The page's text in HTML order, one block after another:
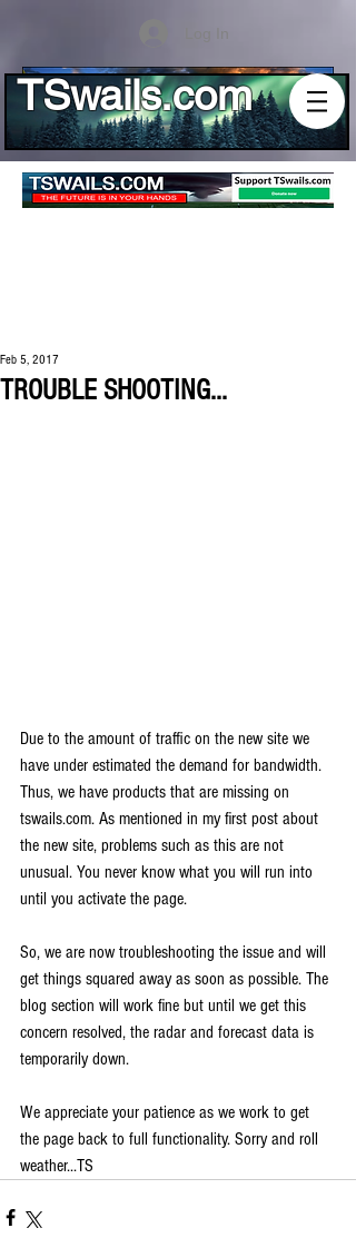
Log In
TSwails.com
TROUBLE SHOOTING...
Feb 5, 2017
Due to the amount of traffic on the new site we
have under estimated the demand for bandwidth.
Thus, we have products that are missing on
tswails.com. As mentioned in my first post about
the new site, problems such as this are not
unusual. You never know what you will run into
until you activate the page.
So, we are now troubleshooting the issue and will
get things squared away as soon as possible. The
blog section will work fine but until we get this
concern resolved, the radar and forecast data is
temporarily down.
We appreciate your patience as we work to get
the page back to full functionality. Sorry and roll
weather...TS